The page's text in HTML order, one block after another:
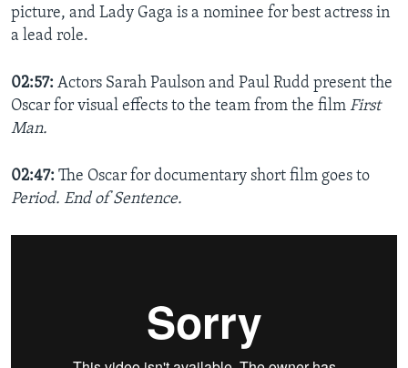
picture, and Lady Gaga is a nominee for best actress in
a lead role.
02:57: Actors Sarah Paulson and Paul Rudd present the
Oscar for visual effects to the team from the film First
Man.
02:47: The Oscar for documentary short film​ goes to
Period. End of Sentence.